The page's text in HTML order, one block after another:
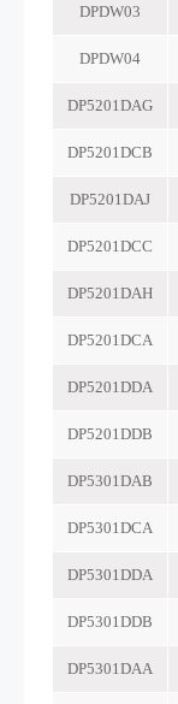
DPDW03
DPDW04
DP5201DAG
DP5201DCB
DP5201DAJ
DP5201DCC
DP5201DAH
DP5201DCA
DP5201DDA
DP5201DDB
DP5301DAB
DP5301DCA
DP5301DDA
DP5301DDB
DP5301DAA